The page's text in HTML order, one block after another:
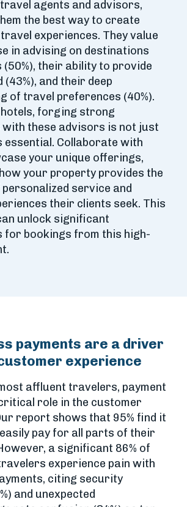
travel agents and advisors,
the best way to create
experiences. They value
in advising on destinations
their ability to provide
(43%), and their deep
of travel preferences (40%).
forging strong
these advisors is not just
essential. Collaborate with
your unique offerings,
your property provides the
service and
their clients seek. This
unlock significant
for bookings from this high-
payments are a driver
experience
affluent travelers, payment
role in the customer
report shows that 95% find it
pay for all parts of their
a significant 86% of
experience pain with
citing security
and unexpected